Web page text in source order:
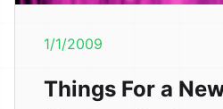
1/1/2009
Things For a